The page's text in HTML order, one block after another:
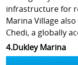
infrastructure for
Marina Village
Chedi, a globally
4.Dukley Marina